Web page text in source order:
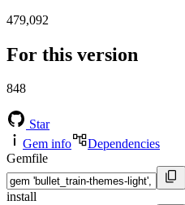
479,092
For this version
848
Star
Gem info
Dependencies
Gemfile
install